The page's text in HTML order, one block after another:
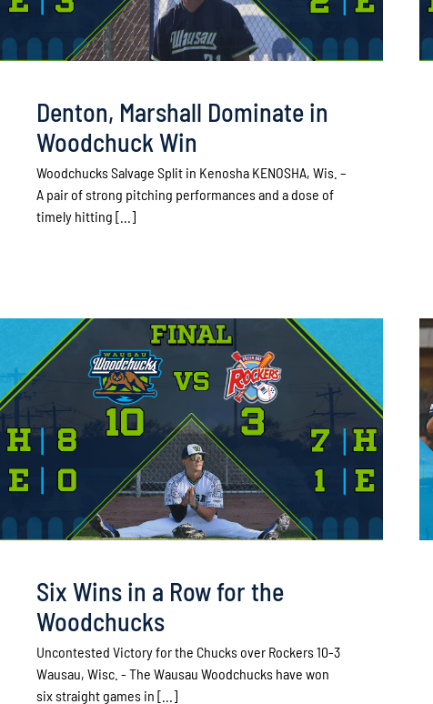
Denton, Marshall Dominate in
Woodchuck Win
Woodchucks Salvage Split in Kenosha KENOSHA, Wis. –
A pair of strong pitching performances and a dose of
timely hitting [...]
Six Wins in a Row for the
Woodchucks
Uncontested Victory for the Chucks over Rockers 10-3
Wausau, Wisc. - The Wausau Woodchucks have won
six straight games in [...]